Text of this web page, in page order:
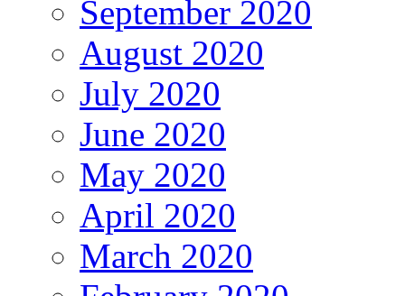
September 2020
August 2020
July 2020
June 2020
May 2020
April 2020
March 2020